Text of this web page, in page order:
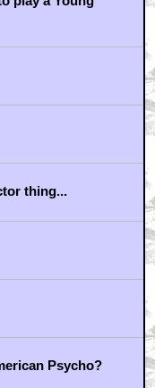
play a Young
thing...
Psycho?